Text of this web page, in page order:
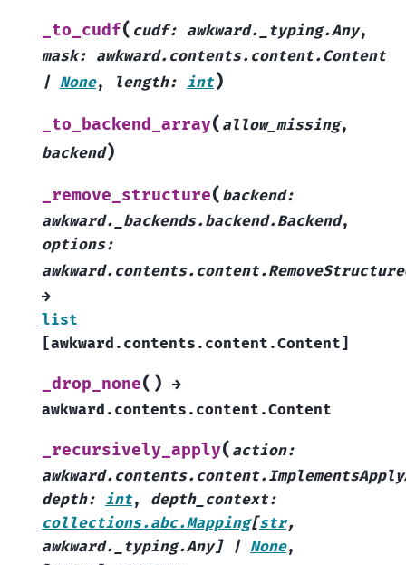
_to_cudf( cudf: awkward._typing.Any,
mask: awkward.contents.content.Content
| None, length: int)
_to_backend_array( allow_missing,
backend)
_remove_structure( backend:
awkward._backends.backend.Backend,
options:
→
list
[awkward.contents.content.Content]
_drop_none( ) →
awkward.contents.content.Content
_recursively_apply( action:
depth: int, depth_context:
collections.abc.Mapping[str,
awkward._typing.Any] | None,